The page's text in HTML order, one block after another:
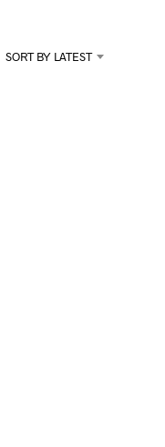
P
SORT BY LATEST